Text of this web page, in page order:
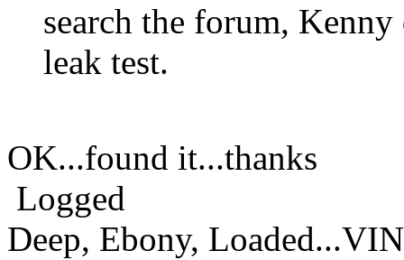
search the forum,
leak test.
OK...found it...thanks
Logged
Deep, Ebony,